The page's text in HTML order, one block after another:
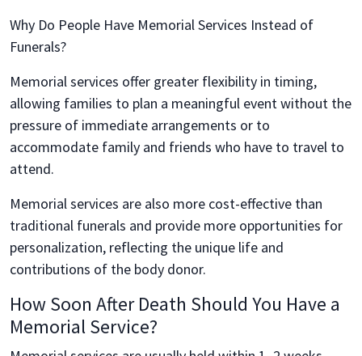
Why Do People Have Memorial Services Instead of
Funerals?
Memorial services offer greater flexibility in timing,
allowing families to plan a meaningful event without the
pressure of immediate arrangements or to
accommodate family and friends who have to travel to
attend.
Memorial services are also more cost-effective than
traditional funerals and provide more opportunities for
personalization, reflecting the unique life and
contributions of the body donor.
How Soon After Death Should You Have a
Memorial Service?